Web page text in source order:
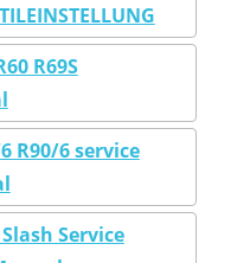
R69S
R90/6 service
Service